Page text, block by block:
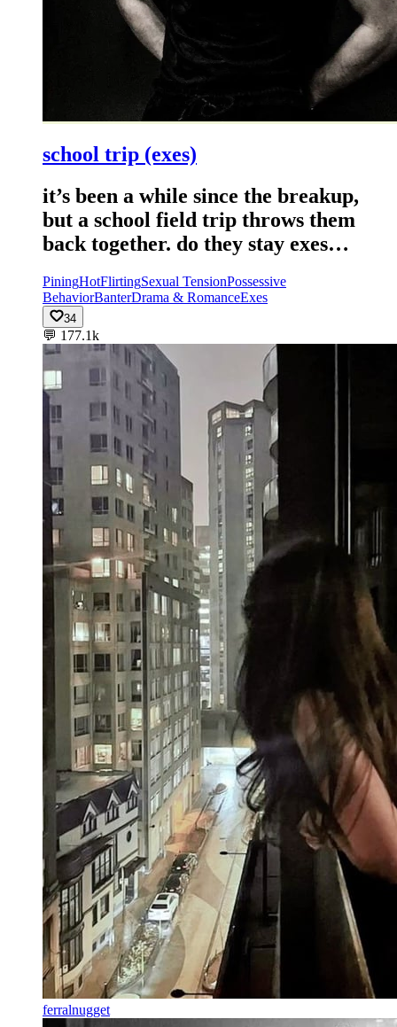
school trip (exes)
it’s been a while since the breakup,
but a school field trip throws them
back together. do they stay exes…
PiningHotFlirtingSexual TensionPossessive
BehaviorBanterDrama & RomanceExes
34
💬 177.1k
ferralnugget